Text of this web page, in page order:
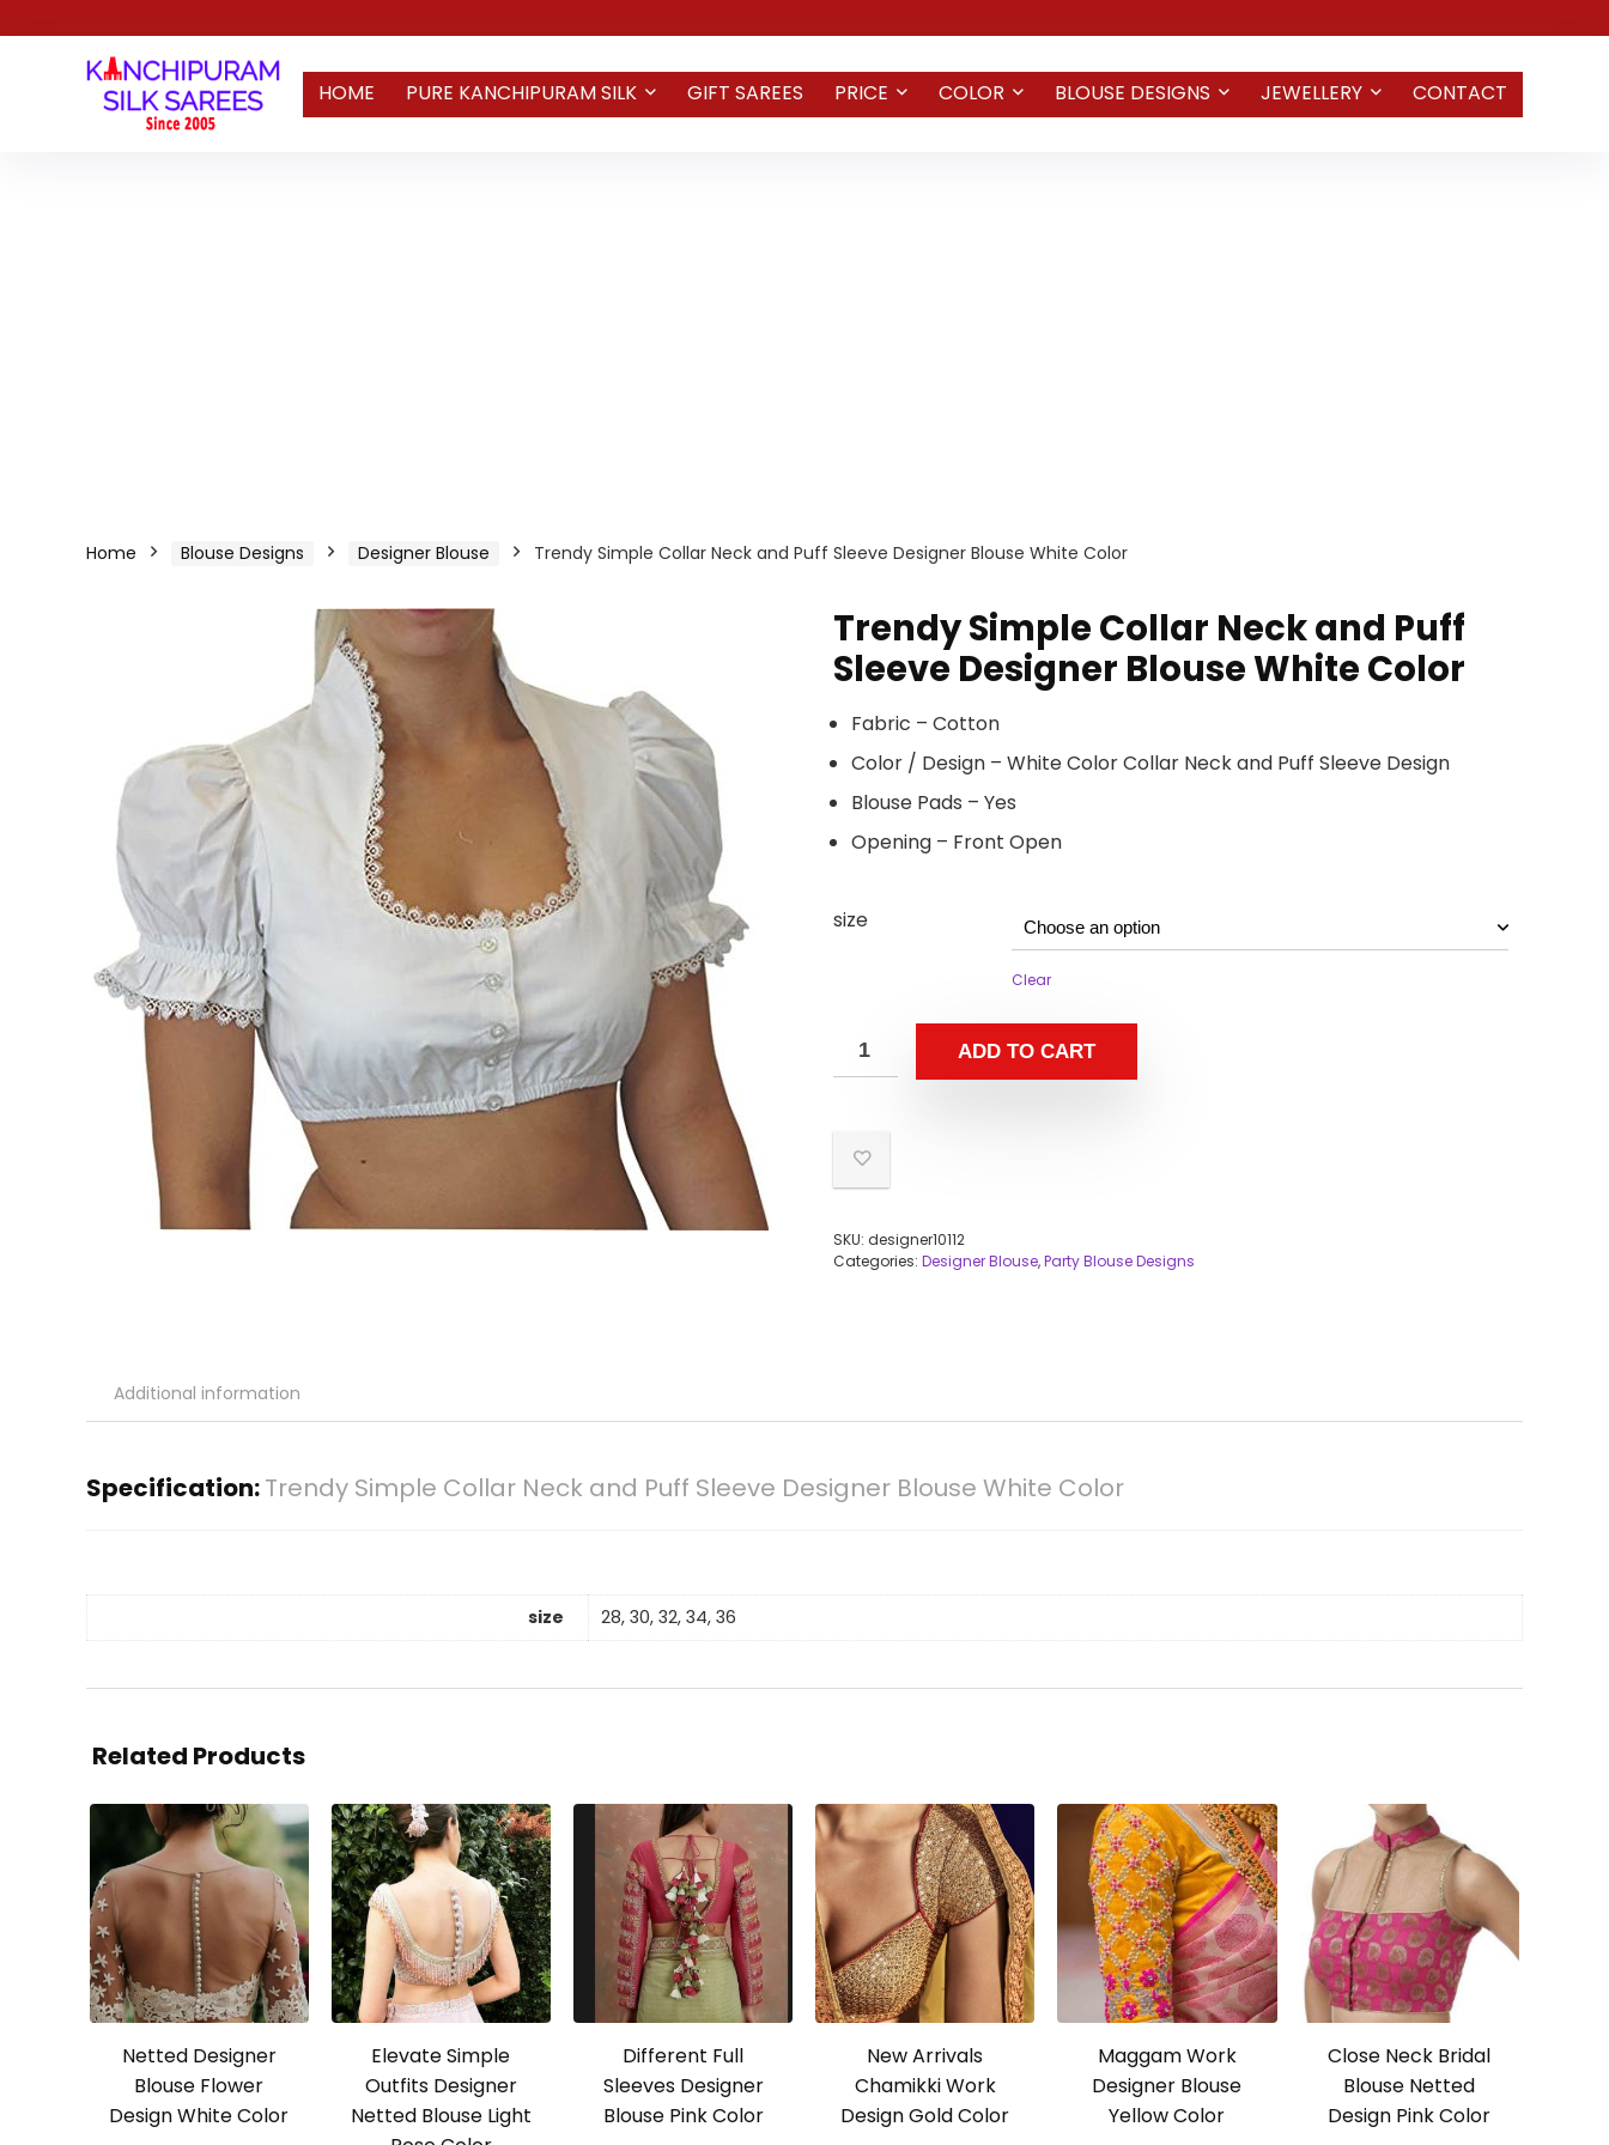
HOME PURE KANCHIPURAM SILK GIFT SAREES PRICE COLOR BLOUSE DESIGNS JEWELLERY CONTACT
Home Blouse Designs Designer Blouse Trendy Simple Collar Neck and Puff Sleeve Designer Blouse White Color
Trendy Simple Collar Neck and Puff
Sleeve Designer Blouse White Color
Fabric – Cotton
Color / Design – White Color Collar Neck and Puff Sleeve Design
Blouse Pads – Yes
Opening – Front Open
size
Clear
ADD TO CART
SKU: designer10112
Categories: Designer Blouse,Party Blouse Designs
Additional information
Specification:Trendy Simple Collar Neck and Puff Sleeve Designer Blouse White Color
size 28, 30, 32, 34, 36
Related Products
Netted Designer
Blouse Flower
Design White Color
Elevate Simple
Outfits Designer
Netted Blouse Light
Different Full
Sleeves Designer
Blouse Pink Color
New Arrivals
Chamikki Work
Design Gold Color
Maggam Work
Designer Blouse
Yellow Color
Close Neck Bridal
Blouse Netted
Design Pink Color